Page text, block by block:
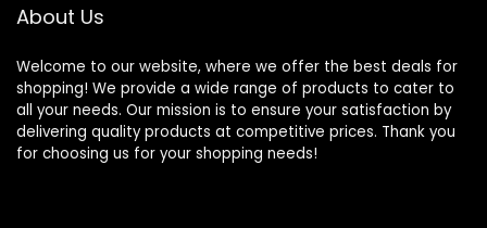
for Android iOS
About Us
Welcome to our website, where we offer the best deals for
shopping! We provide a wide range of products to cater to
all your needs. Our mission is to ensure your satisfaction by
delivering quality products at competitive prices. Thank you
for choosing us for your shopping needs!